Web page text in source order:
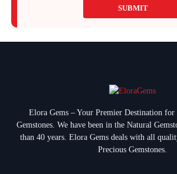
SUBMIT
Elora Gems – Your Premier Destination for
Gemstones. We have been in the Natural
than 40 years. Elora Gems deals with all
Precious Gemstones.